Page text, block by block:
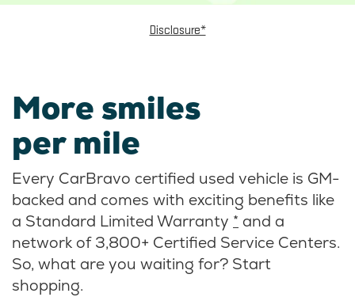
Disclosure*
More smiles
per mile
Every CarBravo certified used vehicle is GM-
backed and comes with exciting benefits like
a Standard Limited Warranty * and a
network of 3,800+ Certified Service Centers.
So, what are you waiting for? Start
shopping.